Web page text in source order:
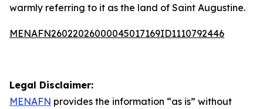
warmly referring to it as the land of Saint Augustine.
MENAFN26022026000045017169ID1110792446
Legal Disclaimer:
MENAFN provides the information “as is” without